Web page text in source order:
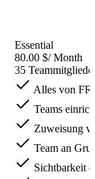
Essential
80.00 $/ Month
35
Alles von
Teams
Zuweisung
Team an
Sichtbarkeit